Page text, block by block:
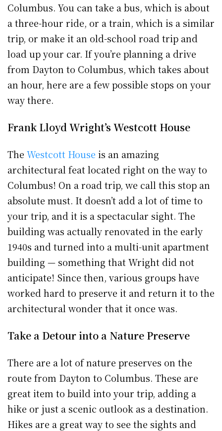
Columbus. You can take a bus, which is about
a three-hour ride, or a train, which is a similar
trip, or make it an old-school road trip and
load up your car. If you’re planning a drive
from Dayton to Columbus, which takes about
an hour, here are a few possible stops on your
way there.
Frank Lloyd Wright’s Westcott House
The Westcott House is an amazing
architectural feat located right on the way to
Columbus! On a road trip, we call this stop an
absolute must. It doesn’t add a lot of time to
your trip, and it is a spectacular sight. The
building was actually renovated in the early
1940s and turned into a multi-unit apartment
building — something that Wright did not
anticipate! Since then, various groups have
worked hard to preserve it and return it to the
architectural wonder that it once was.
Take a Detour into a Nature Preserve
There are a lot of nature preserves on the
route from Dayton to Columbus. These are
great item to build into your trip, adding a
hike or just a scenic outlook as a destination.
Hikes are a great way to see the sights and